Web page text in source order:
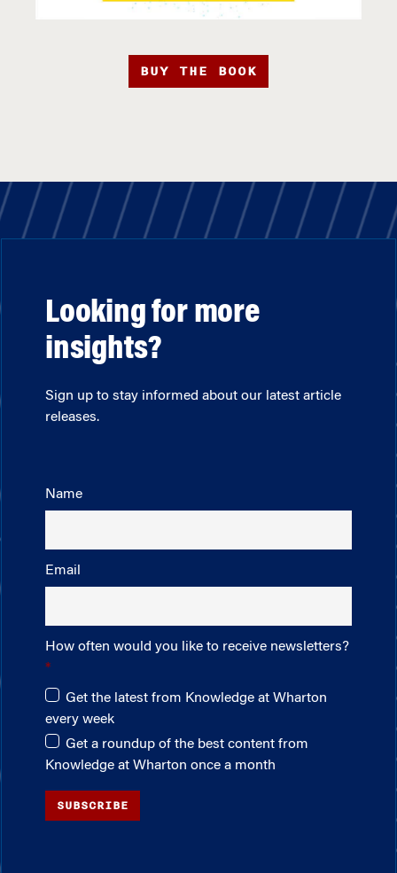
BUY THE BOOK
Looking for more
insights?
Sign up to stay informed about our latest article
releases.
Name
Email
How often would you like to receive newsletters?
Get the latest from Knowledge at Wharton
every week
Get a roundup of the best content from
Knowledge at Wharton once a month
SUBSCRIBE